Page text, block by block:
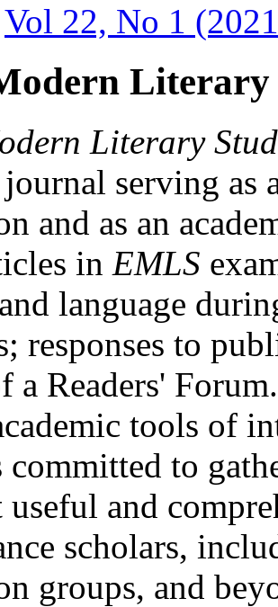
Vol 22, No 1
Literary
Literary
journal serving as
and as an
in EMLS
language
responses to
a Readers'
tools of
committed to
useful and
scholars,
groups, and